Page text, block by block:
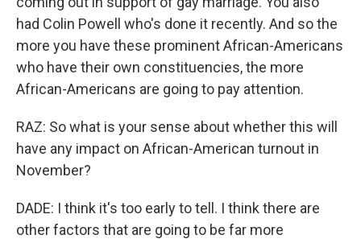
had Colin Powell who's done it recently. And so the
more you have these prominent African-Americans
who have their own constituencies, the more
African-Americans are going to pay attention.
RAZ: So what is your sense about whether this will
have any impact on African-American turnout in
November?
DADE: I think it's too early to tell. I think there are
other factors that are going to be far more